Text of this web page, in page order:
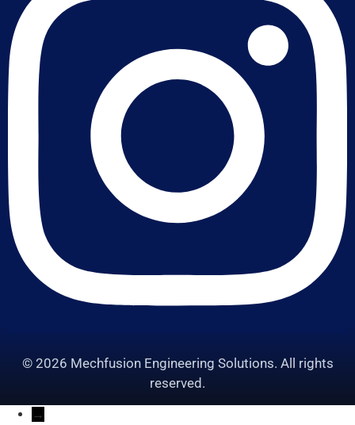
© 2026 Mechfusion Engineering Solutions. All rights
reserved.
→